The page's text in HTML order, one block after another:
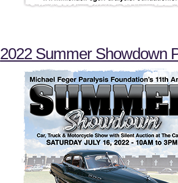
2022 Summer Showdown